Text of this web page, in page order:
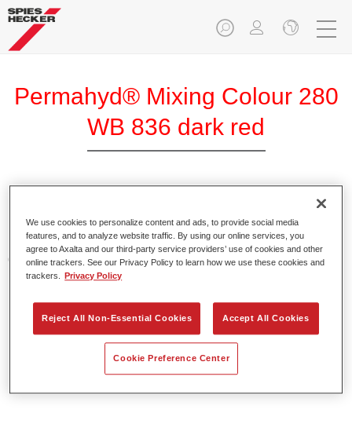
Permahyd® Mixing Colour 280
WB 836 dark red
Permahyd Pearl Base Coat 285, a high-quality waterborne
basecoat system. It is based on a special polyurethane
dispersion technology for solid and effect paints.
Product Features
Enables easy and fast application in 1.5 spray passes.
Offers good vertical stability.
We use cookies to personalize content and ads, to provide social media
features, and to analyze website traffic. By using our online services, you
agree to Axalta and our third-party service providers’ use of cookies and other
online trackers. See our Privacy Policy to learn how we use these cookies and
trackers.
Privacy Policy
Reject All Non-Essential Cookies Accept All Cookies
Cookie Preference Center